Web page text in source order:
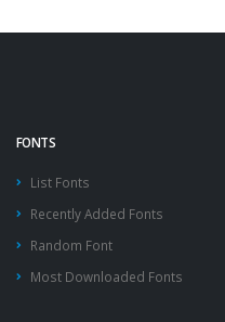
FONTS
List Fonts
Recently Added Fonts
Random Font
Most Downloaded Fonts